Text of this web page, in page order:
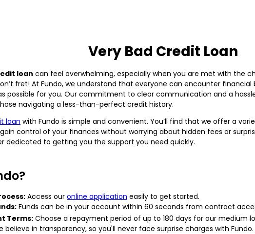
Very Bad Credit Loan
loan can feel overwhelming, especially when you are met with the
fret! At Fundo, we understand that everyone can encounter
possible for you. Our commitment to clear communication and a
navigating a less-than-perfect credit history.
loan with Fundo is simple and convenient. You’ll find that we offer a
control of your finances without worrying about hidden fees or
dedicated to getting you the support you need quickly.
Access our online application easily to get started.
Funds can be in your account within 60 seconds from contract
Terms: Choose a repayment period of up to 180 days for our medium
believe in transparency, so you'll never face surprise charges with Fundo.